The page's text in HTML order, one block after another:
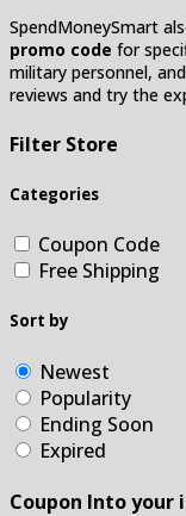
SpendMoneySmart
promo code for
military personnel,
reviews and try the
Filter Store
Categories
Coupon Code
Free Shipping
Sort by
Newest
Popularity
Ending Soon
Expired
Coupon Into your